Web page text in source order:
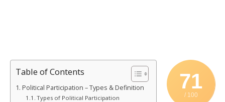
71
/ 100
Table of Contents
Political Participation – Types & Definition
Types of Political Participation